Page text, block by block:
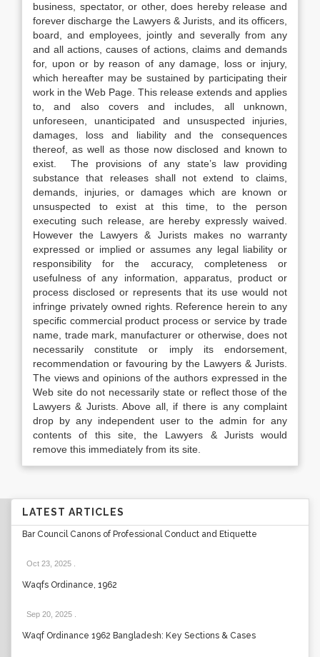
business, spectator, or other, does hereby release and
forever discharge the Lawyers & Jurists, and its officers,
board, and employees, jointly and severally from any
and all actions, causes of actions, claims and demands
for, upon or by reason of any damage, loss or injury,
which hereafter may be sustained by participating their
work in the Web Page. This release extends and applies
to, and also covers and includes, all unknown,
unforeseen, unanticipated and unsuspected injuries,
damages, loss and liability and the consequences
thereof, as well as those now disclosed and known to
exist. The provisions of any state’s law providing
substance that releases shall not extend to claims,
demands, injuries, or damages which are known or
unsuspected to exist at this time, to the person
executing such release, are hereby expressly waived.
However the Lawyers & Jurists makes no warranty
expressed or implied or assumes any legal liability or
responsibility for the accuracy, completeness or
usefulness of any information, apparatus, product or
process disclosed or represents that its use would not
infringe privately owned rights. Reference herein to any
specific commercial product process or service by trade
name, trade mark, manufacturer or otherwise, does not
necessarily constitute or imply its endorsement,
recommendation or favouring by the Lawyers & Jurists.
The views and opinions of the authors expressed in the
Web site do not necessarily state or reflect those of the
Lawyers & Jurists. Above all, if there is any complaint
drop by any independent user to the admin for any
contents of this site, the Lawyers & Jurists would
remove this immediately from its site.
LATEST ARTICLES
Bar Council Canons of Professional Conduct and Etiquette
Oct 23, 2025
Waqfs Ordinance, 1962
Sep 20, 2025
Waqf Ordinance 1962 Bangladesh: Key Sections & Cases